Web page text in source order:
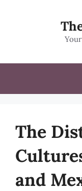
The
and